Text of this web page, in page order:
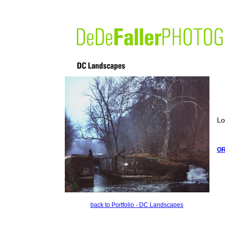
back to Portfolio - DC Landscapes